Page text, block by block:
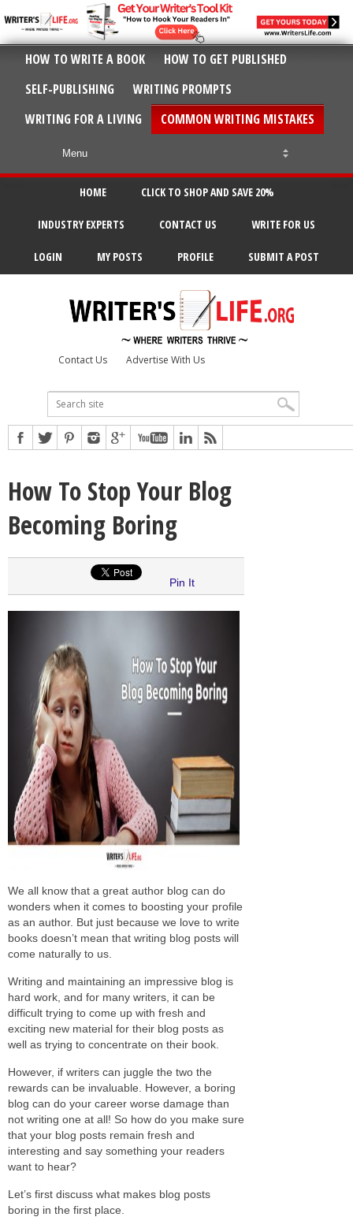
HOW TO WRITE A BOOK
HOW TO GET PUBLISHED
SELF-PUBLISHING
WRITING PROMPTS
WRITING FOR A LIVING
COMMON WRITING MISTAKES
HOME CLICK TO SHOP AND SAVE 20%
INDUSTRY EXPERTS CONTACT US WRITE FOR US
LOGIN MY POSTS PROFILE SUBMIT A POST
Contact Us Advertise With Us
How To Stop Your Blog
Becoming Boring
Pin It
We all know that a great author blog can do
wonders when it comes to boosting your profile
as an author. But just because we love to write
books doesn’t mean that writing blog posts will
come naturally to us.
Writing and maintaining an impressive blog is
hard work, and for many writers, it can be
difficult trying to come up with fresh and
exciting new material for their blog posts as
well as trying to concentrate on their book.
However, if writers can juggle the two the
rewards can be invaluable. However, a boring
blog can do your career worse damage than
not writing one at all! So how do you make sure
that your blog posts remain fresh and
interesting and say something your readers
want to hear?
Let’s first discuss what makes blog posts
boring in the first place.